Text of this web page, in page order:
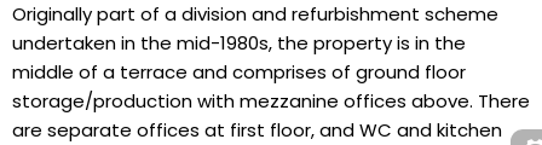
Originally part of a division and refurbishment scheme
undertaken in the mid-1980s, the property is in the
middle of a terrace and comprises of ground floor
storage/production with mezzanine offices above. There
are separate offices at first floor, and WC and kitchen